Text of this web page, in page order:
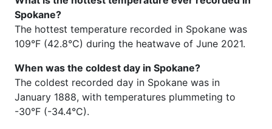
Spokane?
The hottest temperature recorded in Spokane was
109°F (42.8°C) during the heatwave of June 2021.
When was the coldest day in Spokane?
The coldest recorded day in Spokane was in
January 1888, with temperatures plummeting to
-30°F (-34.4°C).